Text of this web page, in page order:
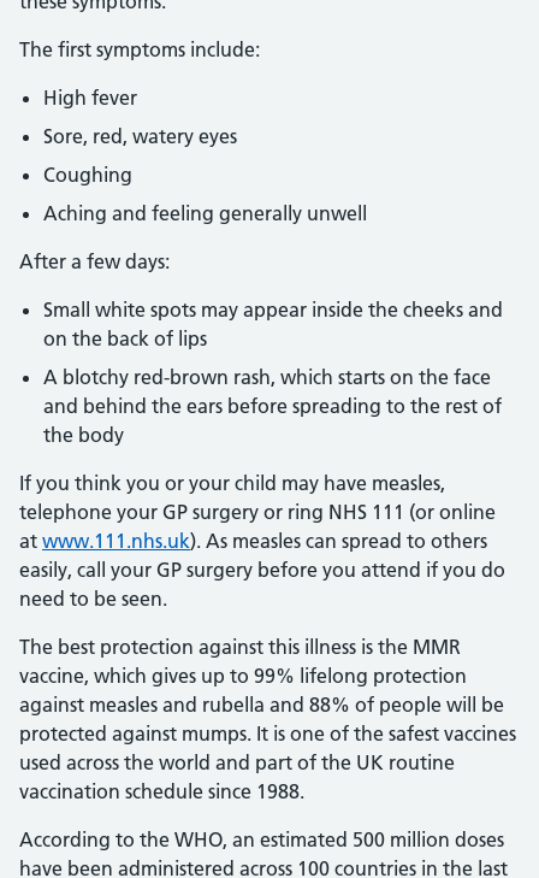
The first symptoms include:
High fever
Sore, red, watery eyes
Coughing
Aching and feeling generally unwell
After a few days:
Small white spots may appear inside the cheeks and
on the back of lips
A blotchy red-brown rash, which starts on the face
and behind the ears before spreading to the rest of
the body
If you think you or your child may have measles,
telephone your GP surgery or ring NHS 111 (or online
at www.111.nhs.uk). As measles can spread to others
easily, call your GP surgery before you attend if you do
need to be seen.
The best protection against this illness is the MMR
vaccine, which gives up to 99% lifelong protection
against measles and rubella and 88% of people will be
protected against mumps. It is one of the safest vaccines
used across the world and part of the UK routine
vaccination schedule since 1988.
According to the WHO, an estimated 500 million doses
have been administered across 100 countries in the last